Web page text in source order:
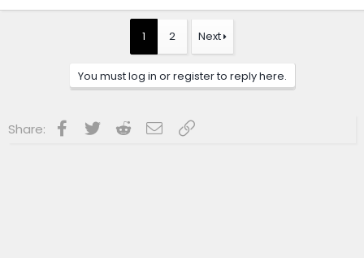
a
1 2 Next
You must log in or register to reply here.
Share: Facebook
Twitter RedditEmailLink